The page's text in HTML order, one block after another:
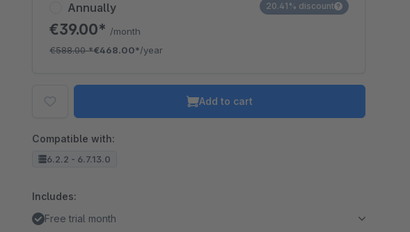
Annually
€39.00* /month
€588.00*€468.00*/year
20.41% discount
Add to cart
Compatible with:
6.2.2 - 6.7.13.0
Includes:
Free trial month